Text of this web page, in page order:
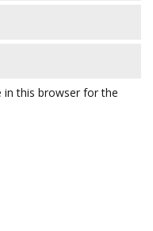
in this browser for the